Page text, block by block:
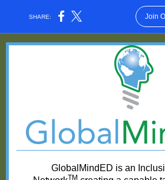
SHARE: Join
GlobalMindED is an
TM